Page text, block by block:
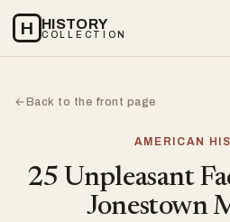
H HISTORY
COLLECTION
←Back to the front page
AMERICAN
25 Unpleasant
Jonestown